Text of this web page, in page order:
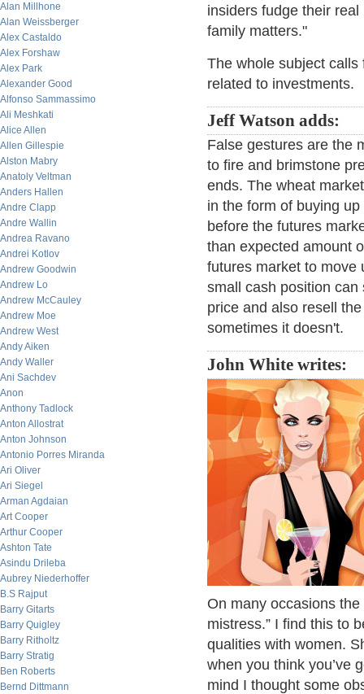
Alan Millhone
Alan Weissberger
Alex Castaldo
Alex Forshaw
Alex Park
Alexander Good
Alfonso Sammassimo
Ali Meshkati
Alice Allen
Allen Gillespie
Alston Mabry
Anatoly Veltman
Anders Hallen
Andre Clapp
Andre Wallin
Andrea Ravano
Andrei Kotlov
Andrew Goodwin
Andrew Lo
Andrew McCauley
Andrew Moe
Andrew West
Andy Aiken
Andy Waller
Ani Sachdev
Anon
Anthony Tadlock
Anton Allostrat
Anton Johnson
Antonio Porres Miranda
Ari Oliver
Ari Siegel
Arman Agdaian
Art Cooper
Arthur Cooper
Ashton Tate
Asindu Drileba
Aubrey Niederhoffer
B.S Rajput
Barry Gitarts
Barry Quigley
Barry Ritholtz
Barry Stratig
Ben Roberts
Bernd Dittmann
insiders fudge their
family matters."
The whole subject
related to investments.
Jeff Watson adds:
False gestures are the
to fire and brimstone
ends. The wheat
in the form of buying
before the futures
than expected amount
futures market to move
small cash position
price and also resell
sometimes it doesn't.
John White writes:
On many occasions
mistress.” I find this to
qualities with women.
when you think you’ve
mind I thought some